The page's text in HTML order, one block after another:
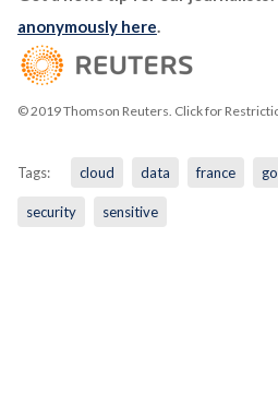
anonymously here.
© 2019 Thomson Reuters. Click for
Tags: cloud data france
security sensitive